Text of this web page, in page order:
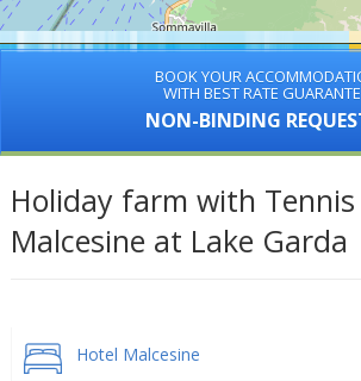
BOOK YOUR
WITH BEST RATE
NON-BINDING
Holiday farm with Tennis
Malcesine at Lake Garda
Hotel Malcesine